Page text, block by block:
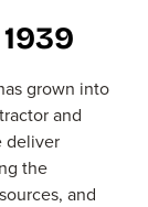
grown into
and
deliver
the
and